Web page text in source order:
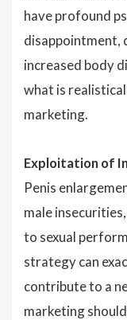
have profound
disappointment,
increased body
what is
marketing.
Exploitation of
Penis
male
to sexual
strategy can
contribute to a
marketing